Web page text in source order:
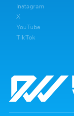
Instagram
X
YouTube
TikTok